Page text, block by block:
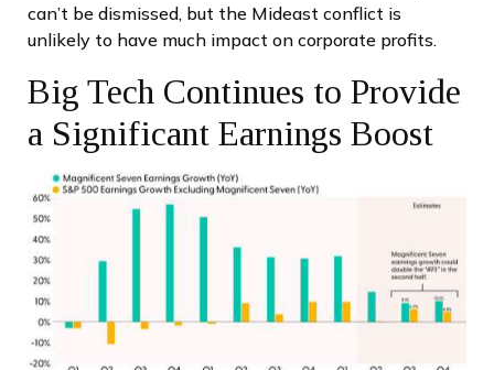
can’t be dismissed, but the Mideast conflict is
unlikely to have much impact on corporate profits.
Big Tech Continues to Provide
a Significant Earnings Boost